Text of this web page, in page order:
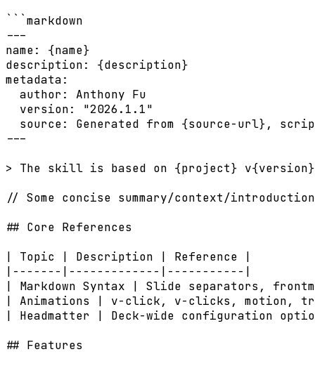
```markdown
---
name: {name}
description: {description}
metadata:
  author: Anthony Fu
  version: "2026.1.1"
source: Generated from {source-url},
---
> The skill is based on {project}
// Some concise summary/context/
## Core References
| Topic | Description | Reference |
|-------|-------------|-----------|
| Markdown Syntax | Slide separators,
| Animations | v-click, v-clicks, motion,
| Headmatter | Deck-wide configuration
## Features